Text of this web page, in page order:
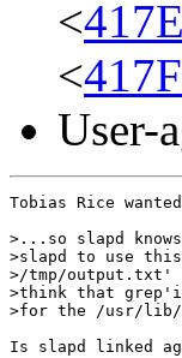
<
<
User-
Tobias Rice
>...so slapd
>slapd to use
>/tmp/output.txt'
>think that
>for the /usr/
Is slapd linked